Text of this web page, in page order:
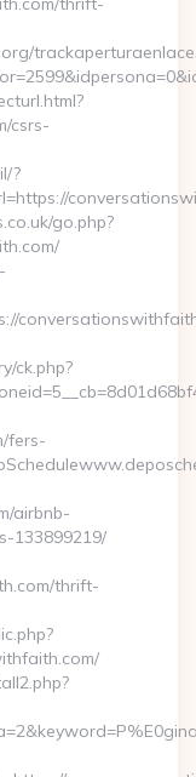
csrs-
?
go.php?
ck.php?
fers-
airbnb-
133899219/
thrift-